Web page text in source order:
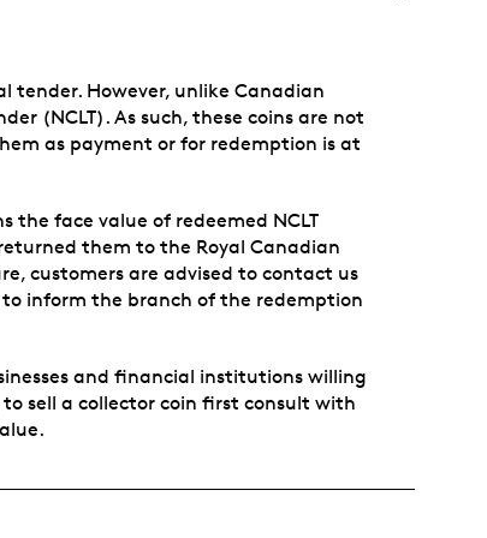
tender. However, unlike Canadian
(NCLT). As such, these coins are not
as payment or for redemption is at
the face value of redeemed NCLT
them to the Royal Canadian
customers are advised to contact us
inform the branch of the redemption
and financial institutions willing
sell a collector coin first consult with